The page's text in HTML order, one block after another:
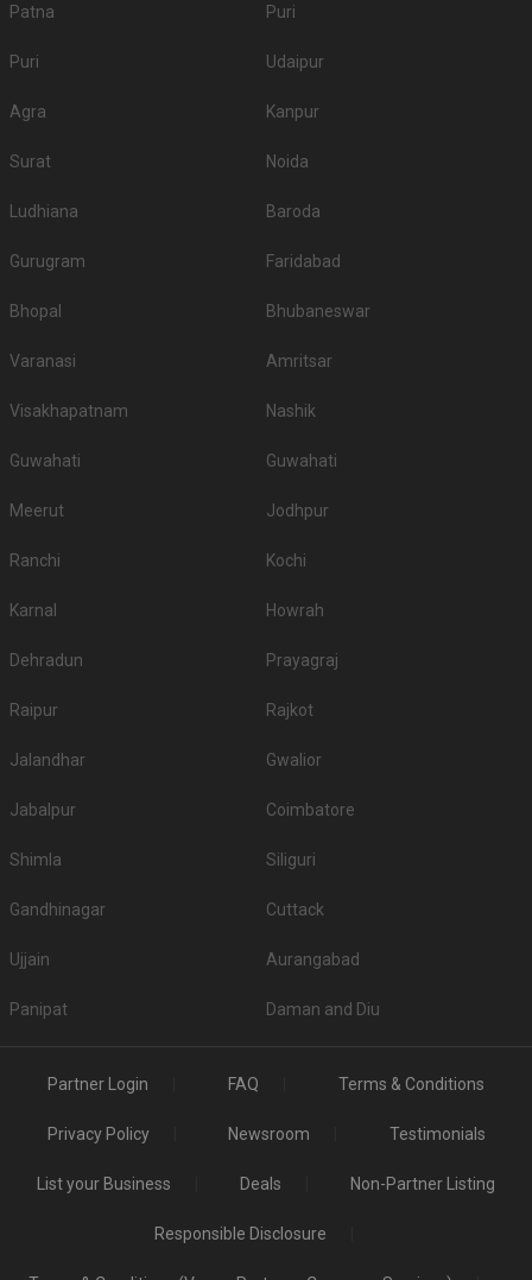
Patna Puri
Puri Udaipur
Agra Kanpur
Surat Noida
Ludhiana Baroda
Gurugram Faridabad
Bhopal Bhubaneswar
Varanasi Amritsar
Visakhapatnam Nashik
Guwahati Guwahati
Meerut Jodhpur
Ranchi Kochi
Karnal Howrah
Dehradun Prayagraj
Raipur Rajkot
Jalandhar Gwalior
Jabalpur Coimbatore
Shimla Siliguri
Gandhinagar Cuttack
Ujjain Aurangabad
Panipat Daman and Diu
Partner Login FAQ Terms & Conditions
Privacy Policy Newsroom Testimonials
List your Business Deals Non-Partner Listing
Responsible Disclosure